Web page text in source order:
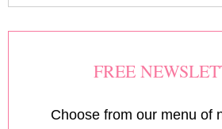
FREE
Choose from our menu of